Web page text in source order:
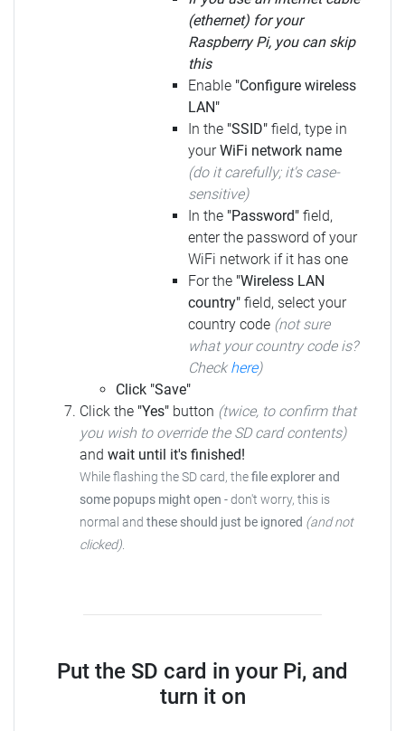
(ethernet) for your
Raspberry Pi, you can skip
this
Enable "Configure wireless
LAN"
In the "SSID" field, type in
yourWiFi network name
(do it carefully; it's case-
sensitive)
In the "Password" field,
enter the password of your
WiFi network if it has one
For the "Wireless LAN
country" field, select your
country code (not sure
what your country code is?
Check here)
Click "Save"
Click the "Yes" button (twice, to confirm that
you wish to override the SD card contents)
and wait until it's finished!
While flashing the SD card, thefile explorer and
some popups might open -don't worry, this is
normal and these should just be ignored (and not
clicked).
Put the SD card in your Pi, and
turn it on